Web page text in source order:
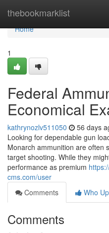
thebookmarklist
Home
Home
1
Federal
Economical
kathrynozlv511050 56 days
Looking for dependable gun
Monarch ammunition are often
target shooting. While they
performance as premium
cms.com/user
Comments
Who
Comments